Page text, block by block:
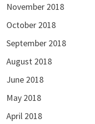
November 2018
October 2018
September 2018
August 2018
June 2018
May 2018
April 2018